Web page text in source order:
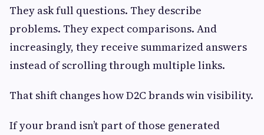
They ask full questions. They describe
problems. They expect comparisons. And
increasingly, they receive summarized answers
instead of scrolling through multiple links.
That shift changes how D2C brands win visibility.
If your brand isn’t part of those generated